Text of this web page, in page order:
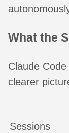
What the
Claude
clearer
Sessions